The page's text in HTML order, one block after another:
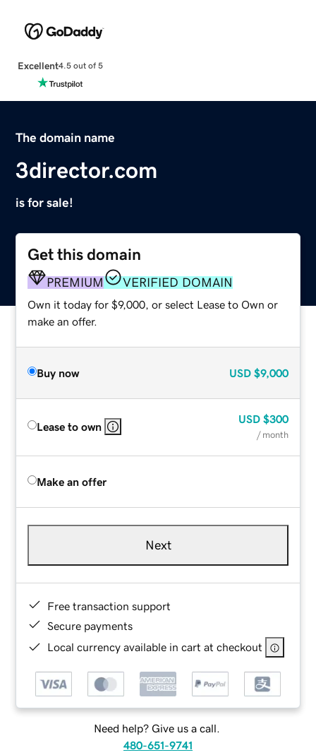
Excellent4.5 out of 5
The domain name
3director.com
is for sale!
Get this domain
PREMIUM VERIFIED DOMAIN
Own it today for $9,000, or select Lease to Own or
make an offer.
Buy now USD $9,000
Lease to own
USD $300
/ month
Make an offer
Next
Free transaction support
Secure payments
Local currency available in cart at checkout
Need help? Give us a call.
480-651-9741